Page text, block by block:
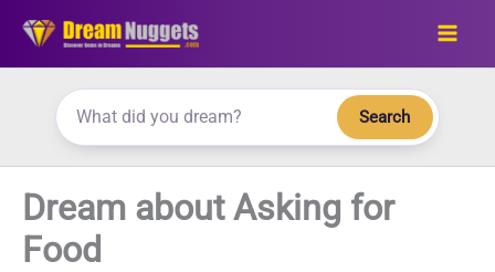
Skip
Search
Dream about Asking for
Food